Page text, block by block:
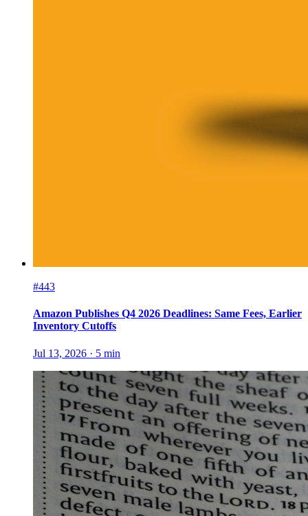
#443
Amazon Publishes Q4 2026 Deadlines: Same Fees, Earlier
Inventory Cutoffs
Jul 13, 2026 · 5 min